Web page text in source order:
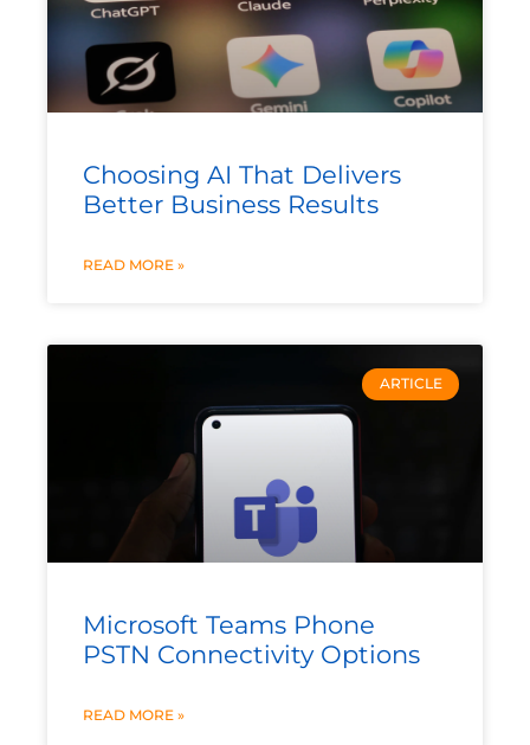
Choosing AI That Delivers
Better Business Results
READ MORE »
ARTICLE
Microsoft Teams Phone
PSTN Connectivity Options
READ MORE »